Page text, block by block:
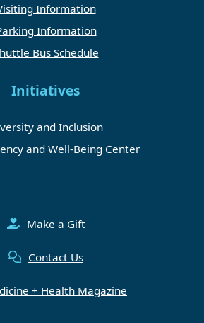
Information
Information
Bus Schedule
Initiatives
and Inclusion
and Well-Being Center
Make a Gift
Contact Us
+ Health Magazine